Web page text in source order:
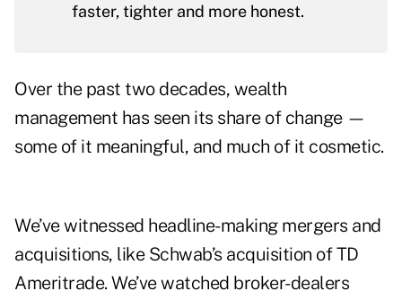
faster, tighter and more honest.
Over the past two decades, wealth
management has seen its share of change —
some of it meaningful, and much of it cosmetic.
We’ve witnessed headline-making mergers and
acquisitions, like Schwab’s acquisition of TD
Ameritrade. We’ve watched broker-dealers